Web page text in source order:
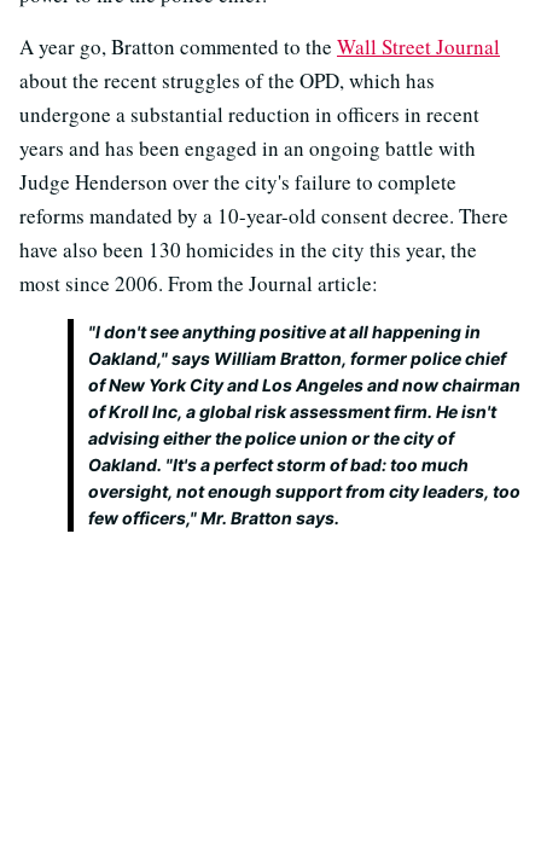
A year go, Bratton commented to the Wall Street Journal
about the recent struggles of the OPD, which has
undergone a substantial reduction in officers in recent
years and has been engaged in an ongoing battle with
Judge Henderson over the city's failure to complete
reforms mandated by a 10-year-old consent decree. There
have also been 130 homicides in the city this year, the
most since 2006. From the Journal article:
"I don't see anything positive at all happening in
Oakland," says William Bratton, former police chief
of New York City and Los Angeles and now chairman
of Kroll Inc, a global risk assessment firm. He isn't
advising either the police union or the city of
Oakland. "It's a perfect storm of bad: too much
oversight, not enough support from city leaders, too
few officers," Mr. Bratton says.